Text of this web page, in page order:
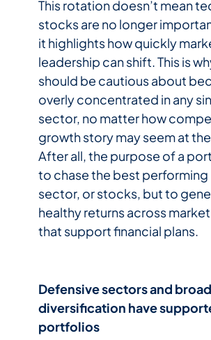
This rotation doesn’t mean
stocks are no longer
it highlights how quickly
leadership can shift. This is
should be cautious about
overly concentrated in any
sector, no matter how
growth story may seem at
After all, the purpose of a
to chase the best performing
sector, or stocks, but to
healthy returns across
that support financial plans.
Defensive sectors and
diversification have
portfolios